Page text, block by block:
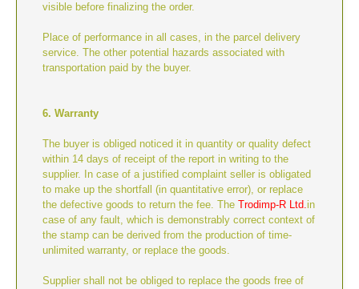
visible before finalizing the order.
Place of performance in all cases, in the parcel delivery
service. The other potential hazards associated with
transportation paid by the buyer.
6. Warranty
The buyer is obliged noticed it in quantity or quality defect
within 14 days of receipt of the report in writing to the
supplier. In case of a justified complaint seller is obligated
to make up the shortfall (in quantitative error), or replace
the defective goods to return the fee. TheTrodimp-R Ltd.in
case of any fault, which is demonstrably correct context of
the stamp can be derived from the production of time-
unlimited warranty, or replace the goods.
Supplier shall not be obliged to replace the goods free of